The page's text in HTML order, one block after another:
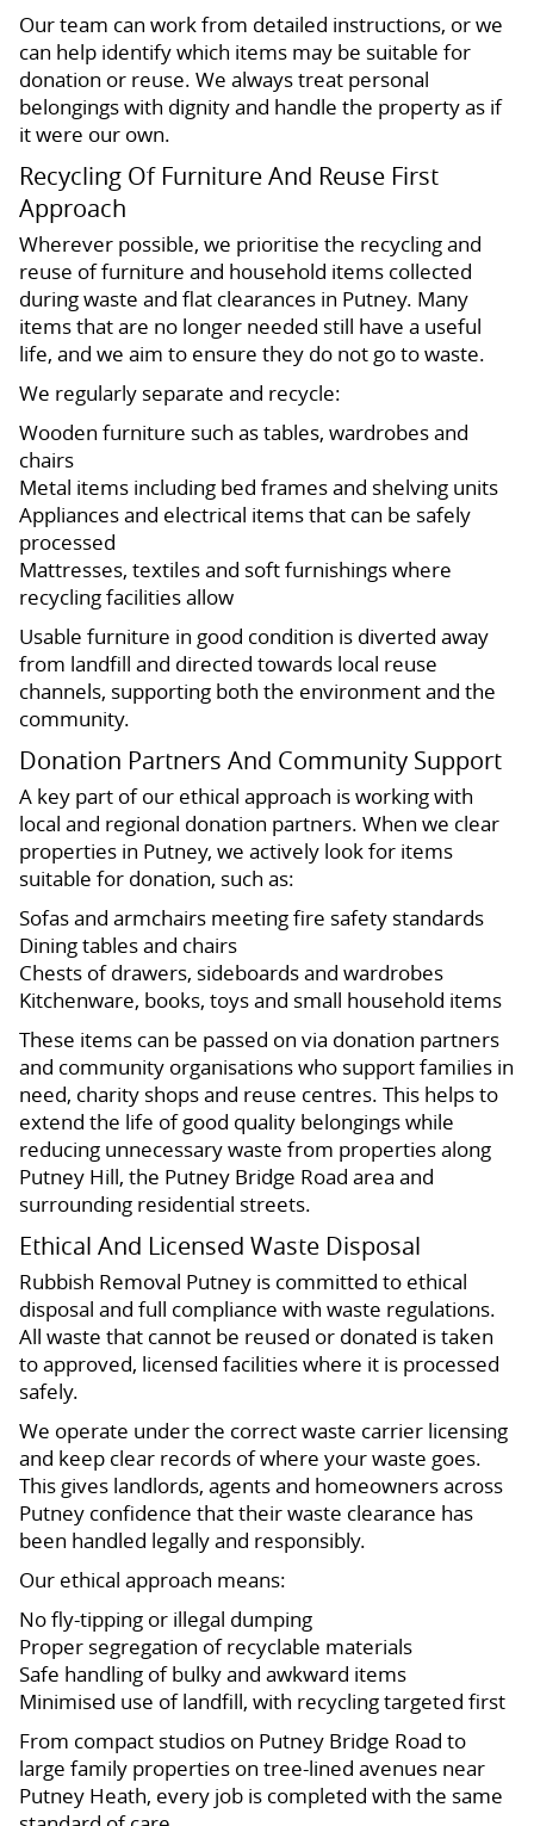
Our team can work from detailed instructions, or we
can help identify which items may be suitable for
donation or reuse. We always treat personal
belongings with dignity and handle the property as if
it were our own.
Recycling Of Furniture And Reuse First
Approach
Wherever possible, we prioritise the recycling and
reuse of furniture and household items collected
during waste and flat clearances in Putney. Many
items that are no longer needed still have a useful
life, and we aim to ensure they do not go to waste.
We regularly separate and recycle:
Wooden furniture such as tables, wardrobes and
chairs
Metal items including bed frames and shelving units
Appliances and electrical items that can be safely
processed
Mattresses, textiles and soft furnishings where
recycling facilities allow
Usable furniture in good condition is diverted away
from landfill and directed towards local reuse
channels, supporting both the environment and the
community.
Donation Partners And Community Support
A key part of our ethical approach is working with
local and regional donation partners. When we clear
properties in Putney, we actively look for items
suitable for donation, such as:
Sofas and armchairs meeting fire safety standards
Dining tables and chairs
Chests of drawers, sideboards and wardrobes
Kitchenware, books, toys and small household items
These items can be passed on via donation partners
and community organisations who support families in
need, charity shops and reuse centres. This helps to
extend the life of good quality belongings while
reducing unnecessary waste from properties along
Putney Hill, the Putney Bridge Road area and
surrounding residential streets.
Ethical And Licensed Waste Disposal
Rubbish Removal Putney is committed to ethical
disposal and full compliance with waste regulations.
All waste that cannot be reused or donated is taken
to approved, licensed facilities where it is processed
safely.
We operate under the correct waste carrier licensing
and keep clear records of where your waste goes.
This gives landlords, agents and homeowners across
Putney confidence that their waste clearance has
been handled legally and responsibly.
Our ethical approach means:
No fly-tipping or illegal dumping
Proper segregation of recyclable materials
Safe handling of bulky and awkward items
Minimised use of landfill, with recycling targeted first
From compact studios on Putney Bridge Road to
large family properties on tree-lined avenues near
Putney Heath, every job is completed with the same